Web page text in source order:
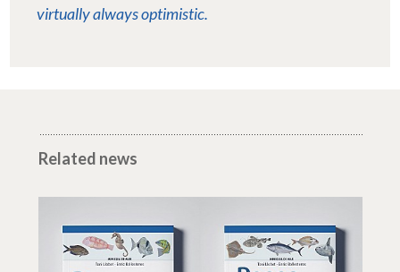
virtually always optimistic.
Related news